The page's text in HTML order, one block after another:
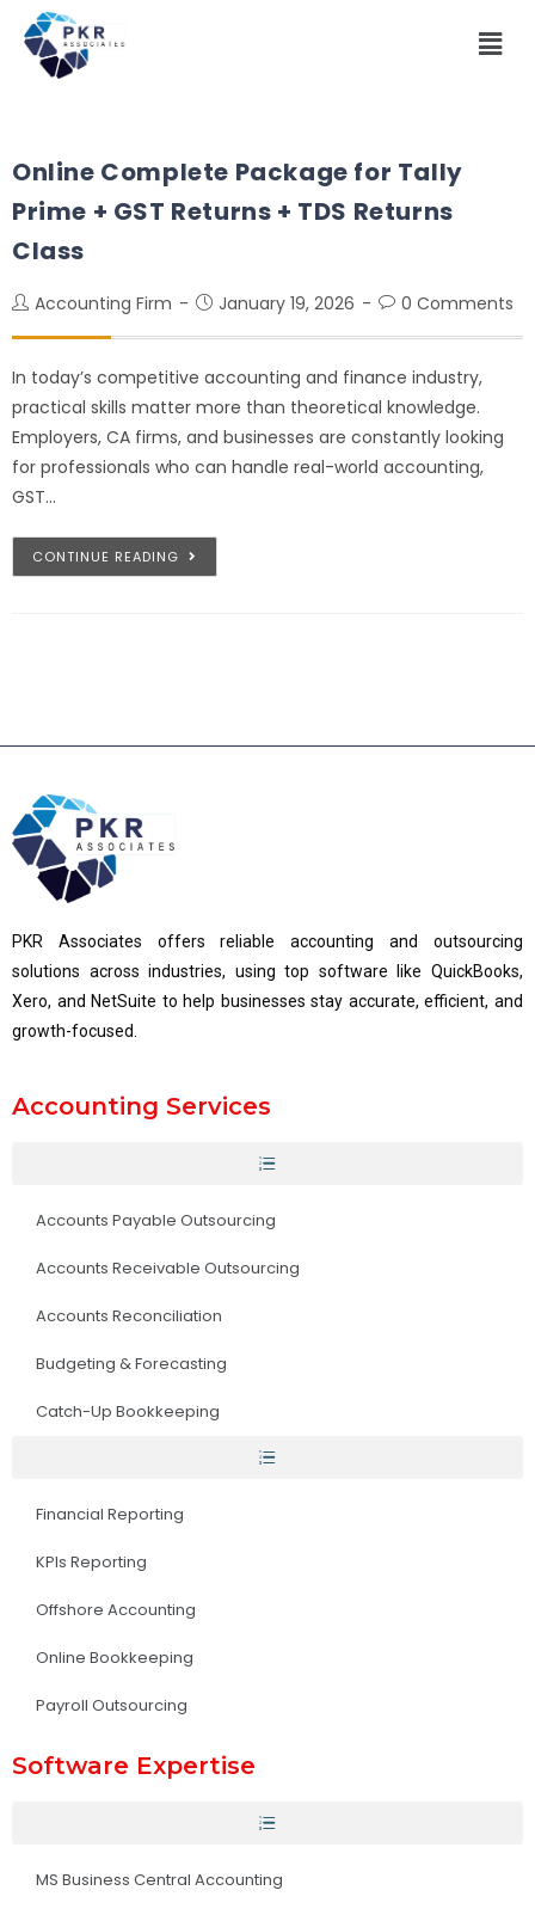
Online Complete Package for Tally
Prime + GST Returns + TDS Returns
Class
Accounting Firm January 19, 2026 0 Comments
In today’s competitive accounting and finance industry,
practical skills matter more than theoretical knowledge.
Employers, CA firms, and businesses are constantly looking
for professionals who can handle real-world accounting,
GST…
CONTINUE READING
PKR Associates offers reliable accounting and outsourcing
solutions across industries, using top software like QuickBooks,
Xero, and NetSuite to help businesses stay accurate, efficient, and
growth-focused.
Accounting Services
Accounts Payable Outsourcing
Accounts Receivable Outsourcing
Accounts Reconciliation
Budgeting & Forecasting
Catch-Up Bookkeeping
Financial Reporting
KPIs Reporting
Offshore Accounting
Online Bookkeeping
Payroll Outsourcing
Software Expertise
MS Business Central Accounting